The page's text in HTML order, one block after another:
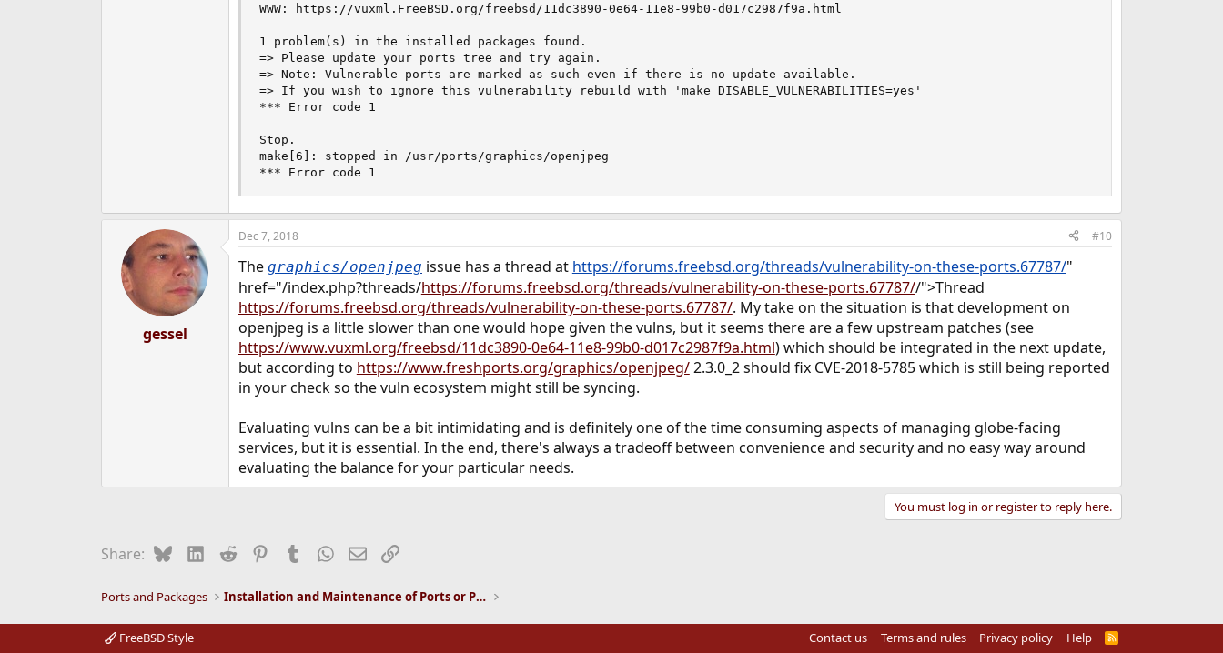
WWW: https://vuxml.FreeBSD.org/freebsd/11dc3890-0e64-11e8-99b0-d017c2987f9a.html
1 problem(s) in the installed packages found.
=> Please update your ports tree and try again.
=> Note: Vulnerable ports are marked as such even if there is no update available.
=> If you wish to ignore this vulnerability rebuild with 'make DISABLE_VULNERABILITIES=yes'
*** Error code 1
Stop.
make[6]: stopped in /usr/ports/graphics/openjpeg
*** Error code 1
gessel
Dec 7, 2018 #10
The graphics/openjpeg issue has a thread at https://forums.freebsd.org/threads/vulnerability-on-these-ports.67787/"
href="/index.php?threads/https://forums.freebsd.org/threads/vulnerability-on-these-ports.67787//">Thread
https://forums.freebsd.org/threads/vulnerability-on-these-ports.67787/. My take on the situation is that development on
openjpeg is a little slower than one would hope given the vulns, but it seems there are a few upstream patches (see
https://www.vuxml.org/freebsd/11dc3890-0e64-11e8-99b0-d017c2987f9a.html) which should be integrated in the next update,
but according to https://www.freshports.org/graphics/openjpeg/2.3.0_2 should fix CVE-2018-5785 which is still being reported
in your check so the vuln ecosystem might still be syncing.
Evaluating vulns can be a bit intimidating and is definitely one of the time consuming aspects of managing globe-facing
services, but it is essential. In the end, there's always a tradeoff between convenience and security and no easy way around
evaluating the balance for your particular needs.
You must log in or register to reply here.
Share: BlueskyLinkedIn
Reddit PinterestTumblrWhatsApp
EmailLink
Ports and Packages Installation and Maintenance of Ports or Packages
FreeBSD Style Contact us Terms and rules Privacy policy Help
R